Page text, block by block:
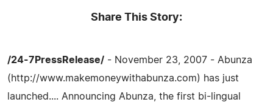
Share This Story:
/24-7PressRelease/ - November 23, 2007 - Abunza
(http://www.makemoneywithabunza.com) has just
launched.... Announcing Abunza, the first bi-lingual